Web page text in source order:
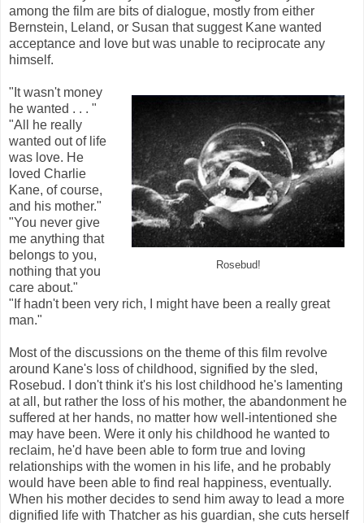
among the film are bits of dialogue, mostly from either
Bernstein, Leland, or Susan that suggest Kane wanted
acceptance and love but was unable to reciprocate any
himself.
Rosebud!
"It wasn't money
he wanted . . . "
"All he really
wanted out of life
was love. He
loved Charlie
Kane, of course,
and his mother."
"You never give
me anything that
belongs to you,
nothing that you
care about."
"If hadn't been very rich, I might have been a really great
man."
Most of the discussions on the theme of this film revolve
around Kane's loss of childhood, signified by the sled,
Rosebud. I don't think it's his lost childhood he's lamenting
at all, but rather the loss of his mother, the abandonment he
suffered at her hands, no matter how well-intentioned she
may have been. Were it only his childhood he wanted to
reclaim, he'd have been able to form true and loving
relationships with the women in his life, and he probably
would have been able to find real happiness, eventually.
When his mother decides to send him away to lead a more
dignified life with Thatcher as his guardian, she cuts herself